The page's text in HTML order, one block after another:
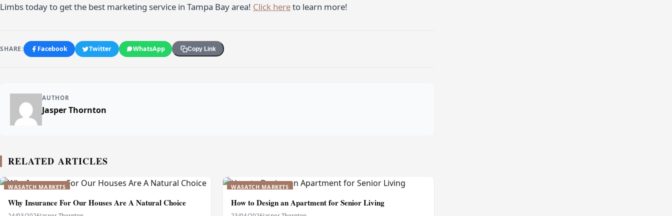
Limbs today to get the best marketing service in Tampa Bay area! Click hereto learn more!
SHARE: Facebook Twitter WhatsApp Copy Link
AUTHOR
Jasper Thornton
RELATED ARTICLES
WASATCH MARKETS
Why Insurance For Our Houses Are A Natural Choice
WASATCH MARKETS
How to Design an Apartment for Senior Living